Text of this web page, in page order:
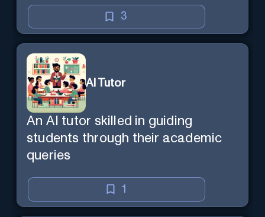
3
AI Tutor
An AI tutor skilled in guiding
students through their academic
queries
1